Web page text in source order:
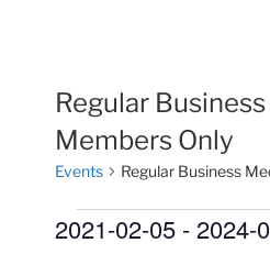
Regular
Members Only
Events Regular Business
Events
2021-02-05 - 2024-